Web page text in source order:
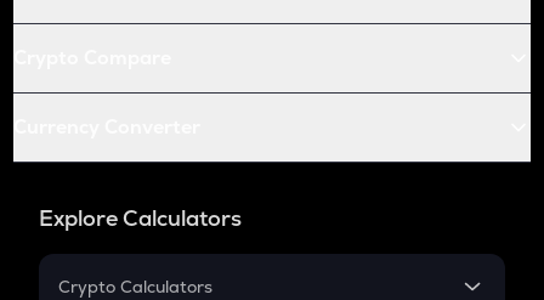
Explore Calculators
Crypto Calculators